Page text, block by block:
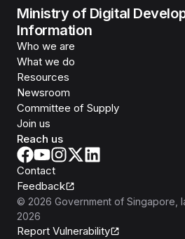
Ministry of Digital
Information
Who we are
What we do
Resources
Newsroom
Committee of Supply
Join us
Reach us
Contact
Feedback
© 2026 Government of Singapore
2026
Report Vulnerability